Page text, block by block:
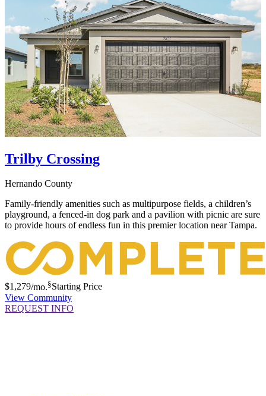
Trilby Crossing
Hernando County
Family-friendly amenities such as multipurpose fields, a children’s
playground, a fenced-in dog park and a pavilion with picnic are sure
to provide hours of endless fun in this premier location near Tampa.
$1,279/mo.§Starting Price
View Community
REQUEST INFO